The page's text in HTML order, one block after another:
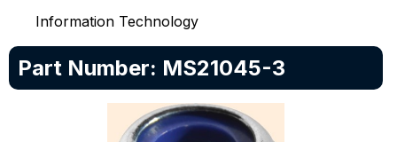
Information Technology
Part Number: MS21045-3